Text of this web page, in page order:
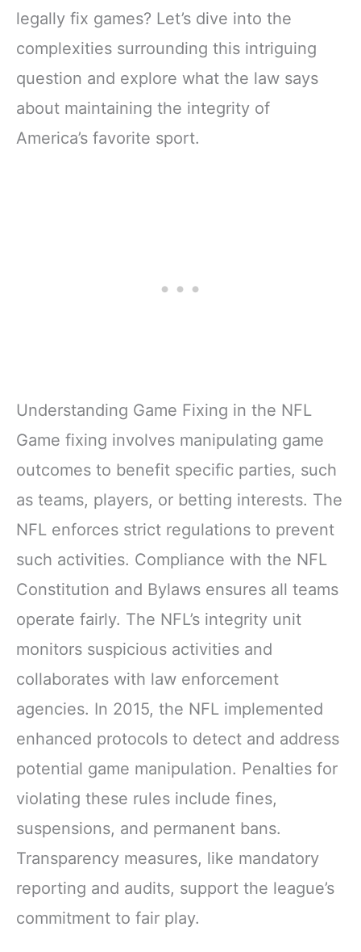
legally fix games? Let’s dive into the
complexities surrounding this intriguing
question and explore what the law says
about maintaining the integrity of
America’s favorite sport.
Understanding Game Fixing in the NFL
Game fixing involves manipulating game
outcomes to benefit specific parties, such
as teams, players, or betting interests. The
NFL enforces strict regulations to prevent
such activities. Compliance with the NFL
Constitution and Bylaws ensures all teams
operate fairly. The NFL’s integrity unit
monitors suspicious activities and
collaborates with law enforcement
agencies. In 2015, the NFL implemented
enhanced protocols to detect and address
potential game manipulation. Penalties for
violating these rules include fines,
suspensions, and permanent bans.
Transparency measures, like mandatory
reporting and audits, support the league’s
commitment to fair play.